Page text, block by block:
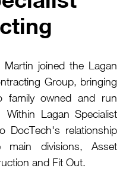
Martin joined the Lagan
Group, bringing
family owned and run
Lagan Specialist
DocTech's relationship
main divisions, Asset
and Fit Out.